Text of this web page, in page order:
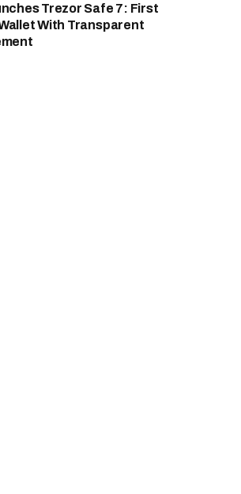
Trezor Safe 7: First
With Transparent